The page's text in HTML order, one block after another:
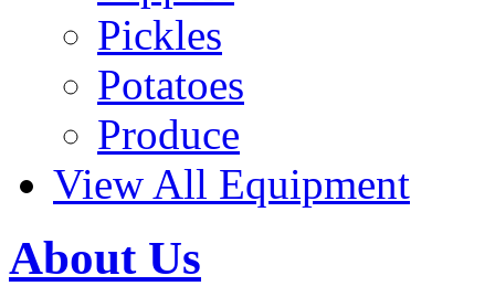
Pickles
Potatoes
Produce
View All Equipment
About Us